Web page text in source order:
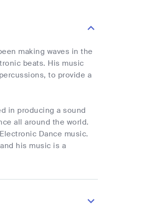
making waves in the
beats. His music
to provide a
in producing a sound
all around the world.
Dance music.
his music is a